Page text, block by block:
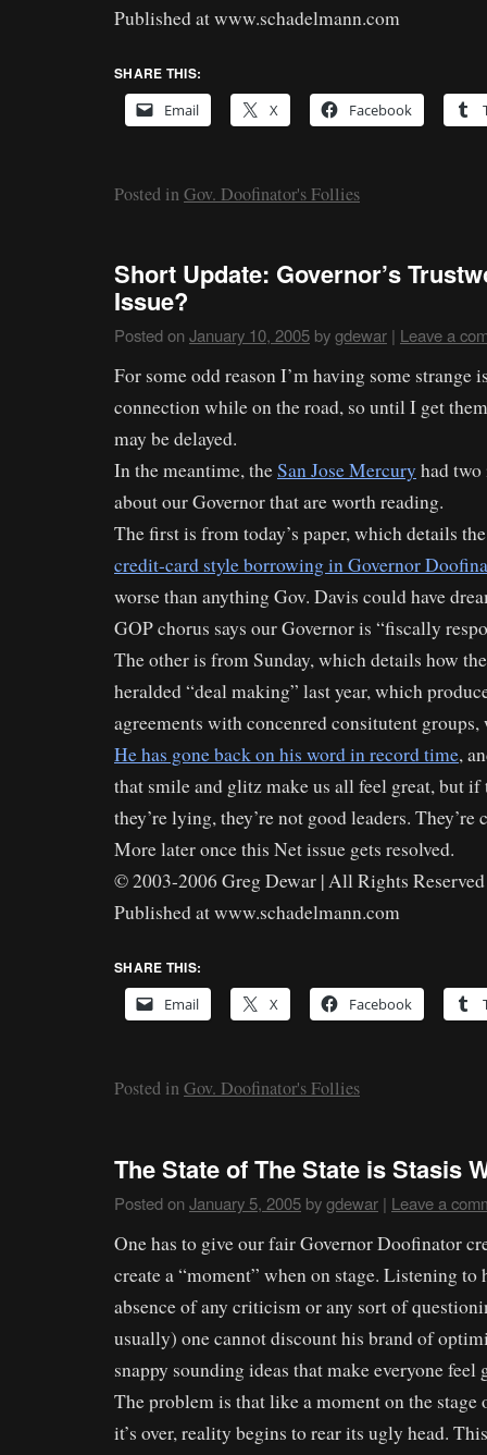
Published at www.schadelmann.com
SHARE THIS:
Email
X Facebook
Posted inGov. Doofinator's Follies
Short Update: Governor’s
Issue?
Posted on January 10, 2005 bygdewar | Leave a
For some odd reason I’m having some strange
connection while on the road, so until I get
may be delayed.
In the meantime, theSan Jose Mercury had
about our Governor that are worth reading.
The first is from today’s paper, which details
credit-card style borrowing in Governor
worse than anything Gov. Davis could have
GOP chorus says our Governor is “fiscally
The other is from Sunday, which details how
heralded “deal making” last year, which
agreements with concenred consitutent groups,
He has gone back on his word in record time,
that smile and glitz make us all feel great, but
they’re lying, they’re not good leaders. They’re
More later once this Net issue gets resolved.
© 2003-2006 Greg Dewar | All Rights
Published at www.schadelmann.com
SHARE THIS:
Email
X Facebook
Posted inGov. Doofinator's Follies
The State of The State is Stasis
Posted on January 5, 2005 bygdewar | Leave a
One has to give our fair Governor Doofinator
create a “moment” when on stage. Listening to
absence of any criticism or any sort of
usually) one cannot discount his brand of
snappy sounding ideas that make everyone feel
The problem is that like a moment on the stage
it’s over, reality begins to rear its ugly head.